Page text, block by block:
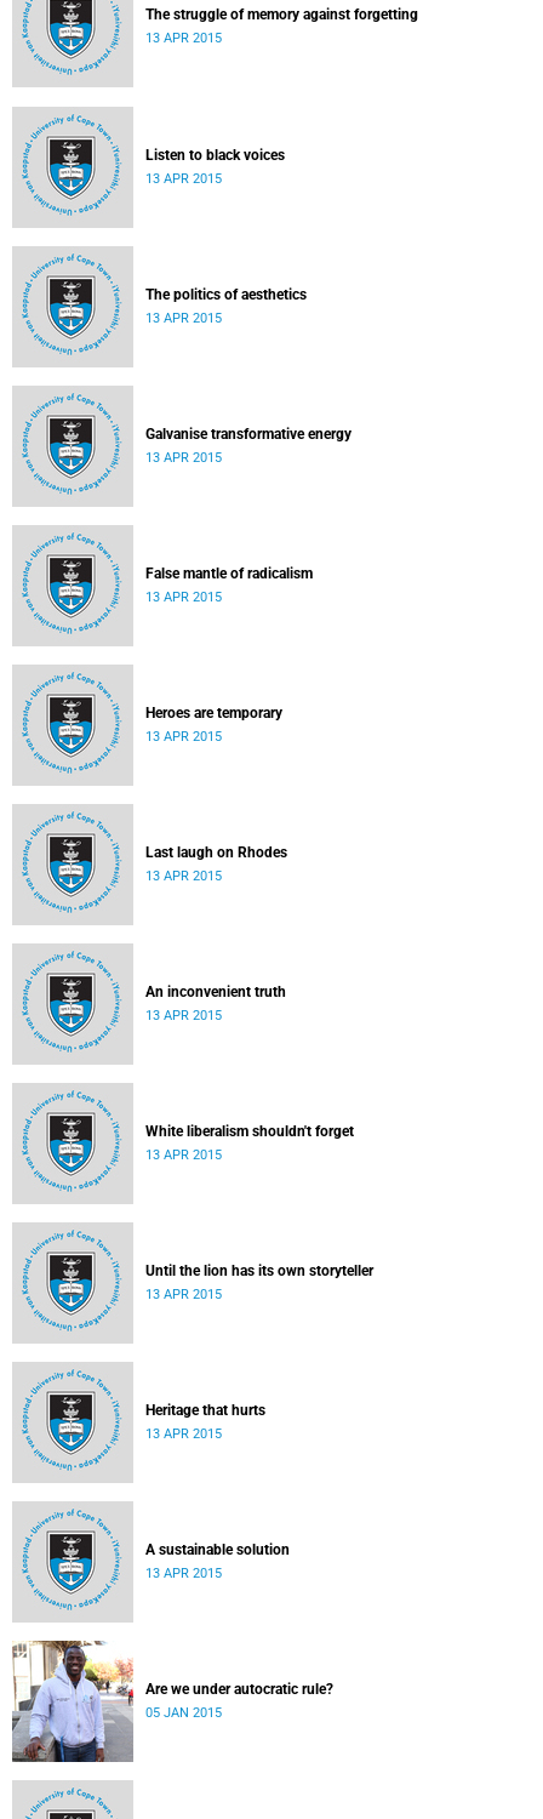
The struggle of memory against forgetting
13 APR 2015
Listen to black voices
13 APR 2015
The politics of aesthetics
13 APR 2015
Galvanise transformative energy
13 APR 2015
False mantle of radicalism
13 APR 2015
Heroes are temporary
13 APR 2015
Last laugh on Rhodes
13 APR 2015
An inconvenient truth
13 APR 2015
White liberalism shouldn't forget
13 APR 2015
Until the lion has its own storyteller
13 APR 2015
Heritage that hurts
13 APR 2015
A sustainable solution
13 APR 2015
Are we under autocratic rule?
05 JAN 2015